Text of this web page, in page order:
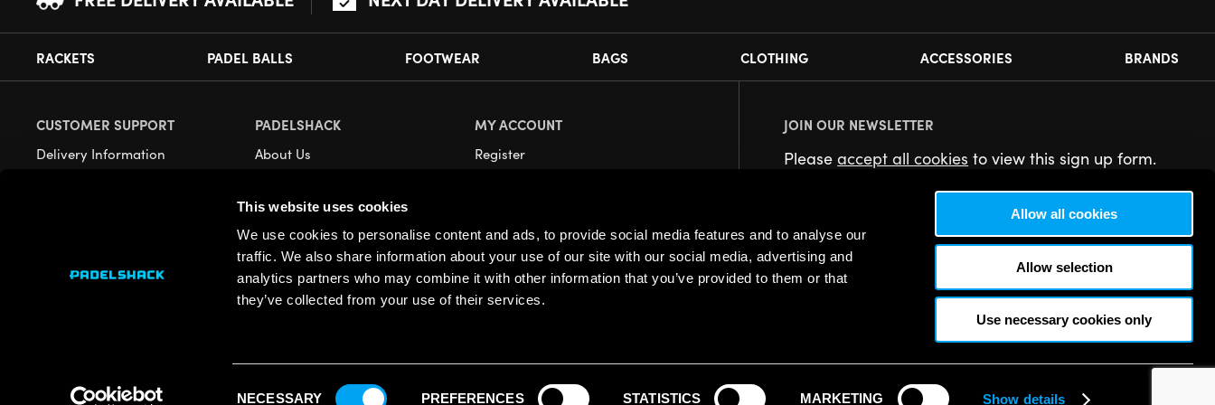
This website uses cookies
We use cookies to personalise content and ads, to provide social media features and to analyse our
traffic. We also share information about your use of our site with our social media, advertising and
analytics partners who may combine it with other information that you’ve provided to them or that
they’ve collected from your use of their services.
NECESSARY PREFERENCES STATISTICS MARKETING Show details
Allow all cookies
Allow selection
Use necessary cookies only
RACKETS PADEL BALLS FOOTWEAR BAGS CLOTHING ACCESSORIES BRANDS
CUSTOMER SUPPORT
Delivery Information
Privacy
PADELSHACK
About Us
Our Retail Store
MY ACCOUNT
Register
JOIN OUR NEWSLETTER
Pleaseaccept all cookies to view this sign up form.